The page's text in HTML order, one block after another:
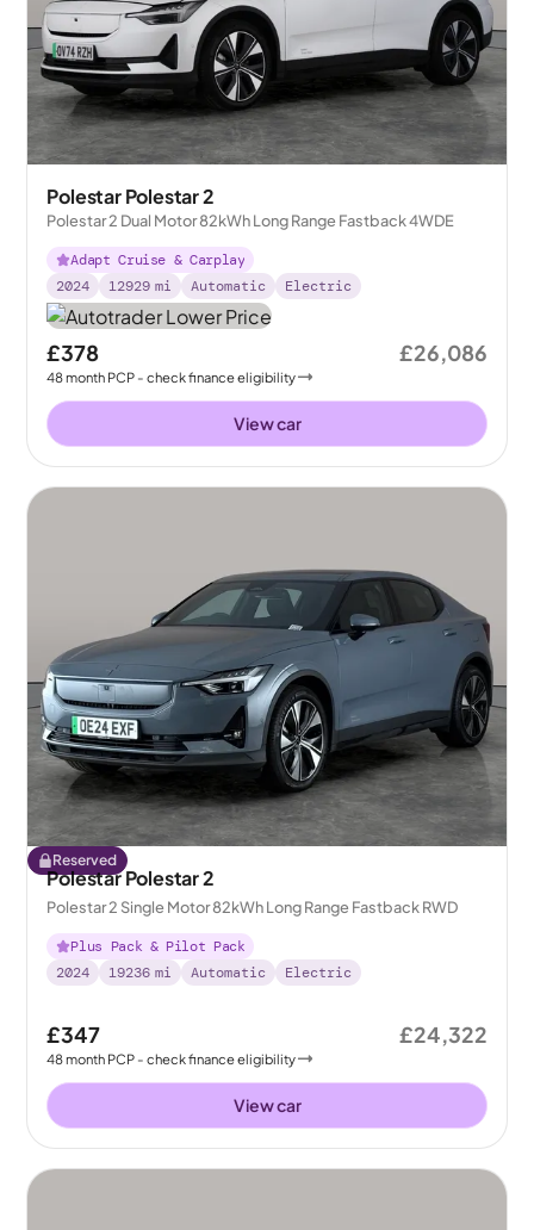
Polestar Polestar 2
Polestar 2 Dual Motor 82kWh Long Range Fastback 4WDE
Adapt Cruise & Carplay
2024
12929 mi Automatic Electric
£378
48month PCP - check finance eligibility
£26,086
View car
Reserved
Polestar Polestar 2
Polestar 2 Single Motor 82kWh Long Range Fastback RWD
Plus Pack & Pilot Pack
2024
19236 mi Automatic Electric
£347
48month PCP - check finance eligibility
£24,322
View car